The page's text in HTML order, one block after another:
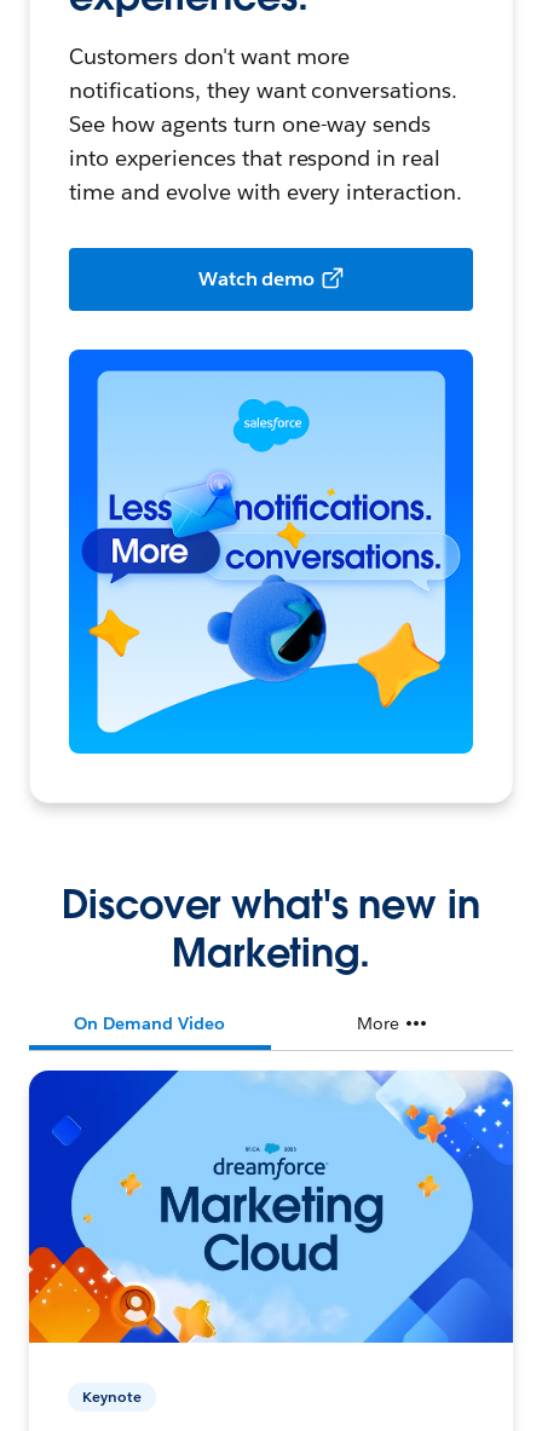
Customers don't want more
notifications, they want conversations.
See how agents turn one-way sends
into experiences that respond in real
time and evolve with every interaction.
Watch demo
Discover what's new in
Marketing.
On Demand Video More
Keynote